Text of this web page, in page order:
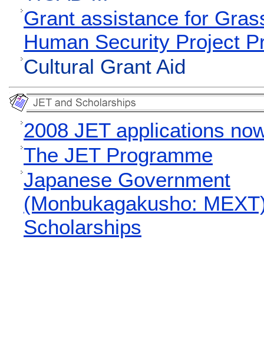
Grant assistance for
Human Security Project
Cultural Grant Aid
2008 JET applications
The JET Programme
Japanese Government
(Monbukagakusho:
Scholarships